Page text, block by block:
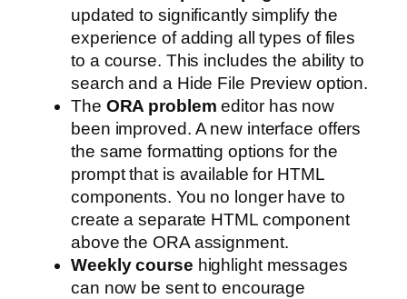
updated to significantly simplify the
experience of adding all types of files
to a course. This includes the ability to
search and a Hide File Preview option.
The ORA problem editor has now
been improved. A new interface offers
the same formatting options for the
prompt that is available for HTML
components. You no longer have to
create a separate HTML component
above the ORA assignment.
Weekly course highlight messages
can now be sent to encourage